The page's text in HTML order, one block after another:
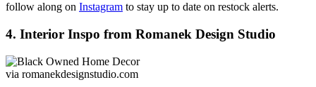
follow along on Instagram to stay up to date on restock alerts.
4. Interior Inspo from Romanek Design Studio
via romanekdesignstudio.com